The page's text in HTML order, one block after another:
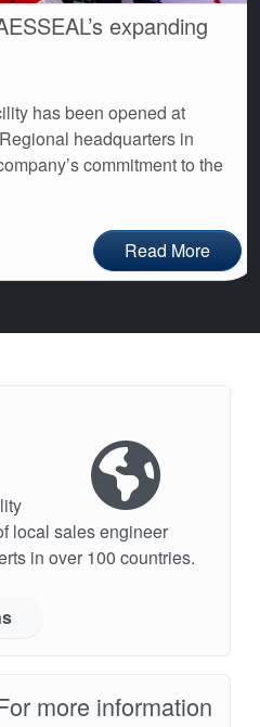
expanding
has been opened at
headquarters in
commitment to the
Read More
local sales engineer
in over 100 countries.
more information